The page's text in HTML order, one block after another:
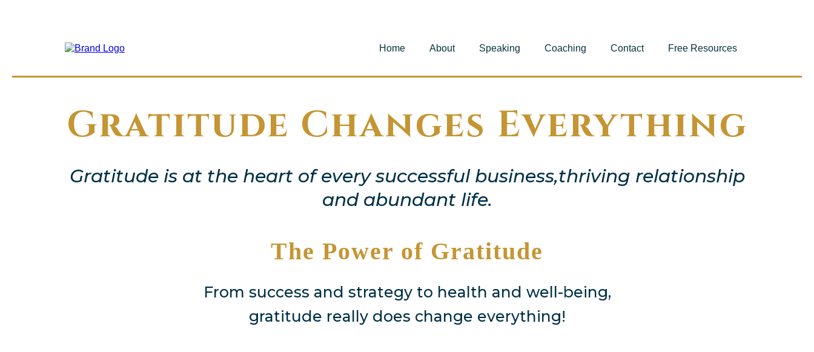
Home About Speaking Coaching Contact Free Resources
Gratitude Changes Everything
Gratitude is at the heart of every successful business,thriving relationship
and abundant life.
The Power of Gratitude
From success and strategy to health and well-being,
gratitude really does change everything!